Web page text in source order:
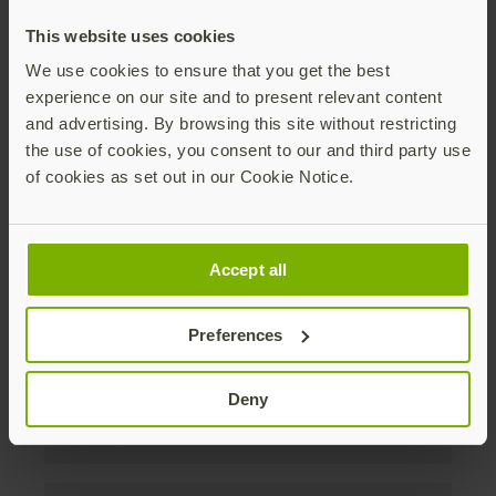
This website uses cookies
We use cookies to ensure that you get the best
experience on our site and to present relevant content
and advertising. By browsing this site without restricting
the use of cookies, you consent to our and third party use
of cookies as set out in our Cookie Notice.
Accept all
Preferences
Deny
By subscribing you agree to ourPrivacy Policy.
Om oss
Produkter
Företag